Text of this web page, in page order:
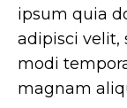
ipsum quia
adipisci velit,
modi
magnam